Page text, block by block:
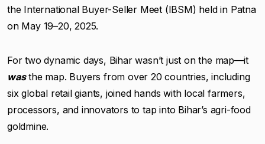
the International Buyer-Seller Meet (IBSM) held in Patna
on May 19–20, 2025.
For two dynamic days, Bihar wasn’t just on the map—it
wasthe map. Buyers from over 20 countries, including
six global retail giants, joined hands with local farmers,
processors, and innovators to tap into Bihar’s agri-food
goldmine.